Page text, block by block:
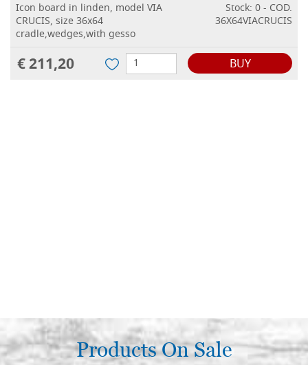
Icon board in linden, model VIA
CRUCIS, size 36x64
cradle,wedges,with gesso
Stock: 0 - COD.
36X64VIACRUCIS
€ 211,20 BUY
Products On Sale